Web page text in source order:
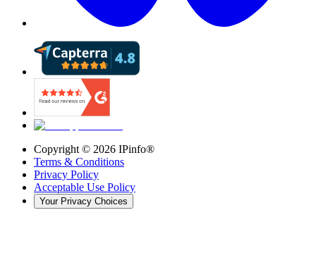
Copyright © 2026 IPinfo®
Terms & Conditions
Privacy Policy
Acceptable Use Policy
Your Privacy Choices